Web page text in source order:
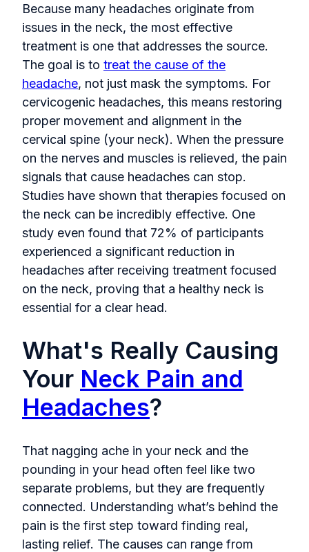
Because many headaches originate from
issues in the neck, the most effective
treatment is one that addresses the source.
The goal is to treat the cause of the
headache, not just mask the symptoms. For
cervicogenic headaches, this means restoring
proper movement and alignment in the
cervical spine (your neck). When the pressure
on the nerves and muscles is relieved, the pain
signals that cause headaches can stop.
Studies have shown that therapies focused on
the neck can be incredibly effective. One
study even found that 72% of participants
experienced a significant reduction in
headaches after receiving treatment focused
on the neck, proving that a healthy neck is
essential for a clear head.
What's Really Causing
Your Neck Pain and
Headaches?
That nagging ache in your neck and the
pounding in your head often feel like two
separate problems, but they are frequently
connected. Understanding what’s behind the
pain is the first step toward finding real,
lasting relief. The causes can range from